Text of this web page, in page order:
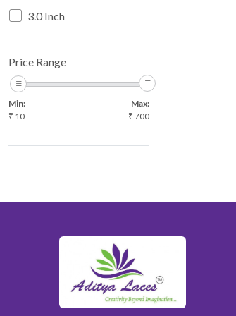
3.0 Inch
Price Range
Min:
₹ 10
Max:
₹ 700